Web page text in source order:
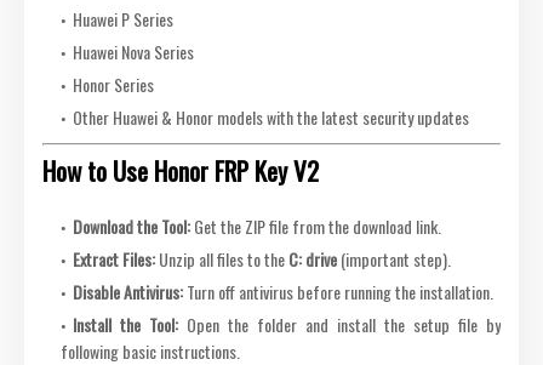
Huawei P Series
Huawei Nova Series
Honor Series
Other Huawei & Honor models with the latest security updates
How to Use Honor FRP Key V2
Download the Tool:Get the ZIP file from the download link.
Extract Files:Unzip all files to theC: drive(important step).
Disable Antivirus:Turn off antivirus before running the installation.
Install the Tool: Open the folder and install the setup file by
following basic instructions.